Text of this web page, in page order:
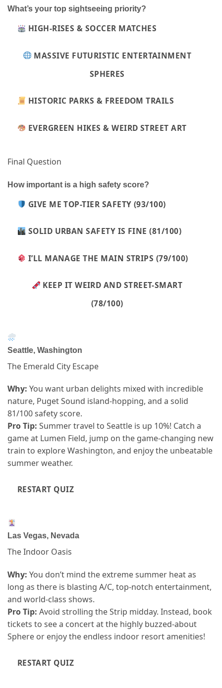
What’s your top sightseeing priority?
HIGH-RISES & SOCCER MATCHES
MASSIVE FUTURISTIC ENTERTAINMENT
SPHERES
HISTORIC PARKS & FREEDOM TRAILS
EVERGREEN HIKES & WEIRD STREET ART
Final Question
How important is a high safety score?
GIVE ME TOP-TIER SAFETY (93/100)
SOLID URBAN SAFETY IS FINE (81/100)
I’LL MANAGE THE MAIN STRIPS (79/100)
KEEP IT WEIRD AND STREET-SMART
(78/100)
Seattle, Washington
The Emerald City Escape
Why: You want urban delights mixed with incredible
nature, Puget Sound island-hopping, and a solid
81/100 safety score.
Pro Tip: Summer travel to Seattle is up 10%! Catch a
game at Lumen Field, jump on the game-changing new
train to explore Washington, and enjoy the unbeatable
summer weather.
RESTART QUIZ
Las Vegas, Nevada
The Indoor Oasis
Why: You don’t mind the extreme summer heat as
long as there is blasting A/C, top-notch entertainment,
and world-class shows.
Pro Tip: Avoid strolling the Strip midday. Instead, book
tickets to see a concert at the highly buzzed-about
Sphere or enjoy the endless indoor resort amenities!
RESTART QUIZ